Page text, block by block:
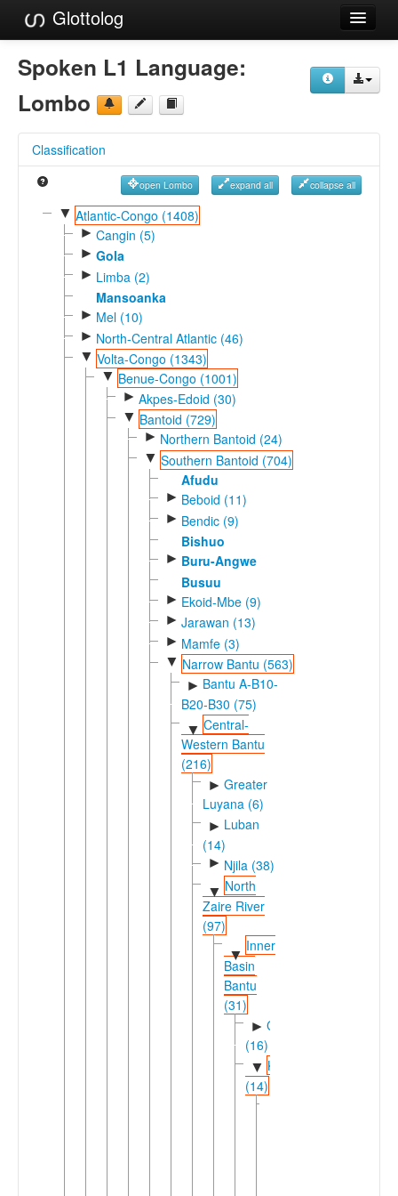
Glottolog
Languages
Families
References
Reference Search
GlottoScope
Spoken L1 Language:
Lombo
Classification
open Lombo expand all collapse all
▼ Atlantic-Congo (1408)
► Cangin (5)
► Gola
► Limba (2)
Mansoanka
► Mel (10)
► North-Central Atlantic (46)
▼ Volta-Congo (1343)
▼ Benue-Congo (1001)
► Akpes-Edoid (30)
▼ Bantoid (729)
► Northern Bantoid (24)
▼ Southern Bantoid (704)
Afudu
► Beboid (11)
► Bendic (9)
Bishuo
► Buru-Angwe
Busuu
► Ekoid-Mbe (9)
► Jarawan (13)
► Mamfe (3)
▼ Narrow Bantu (563)
► Bantu A-B10-
B20-B30 (75)
▼Central-
Western Bantu
(216)
► Greater
Luyana (6)
► Luban
(14)
► Njila (38)
▼ North
Zaire River
(97)
▼
Inner
Basin
Bantu
(31)
► Cuvette
(16)
▼ Keleic
(14)